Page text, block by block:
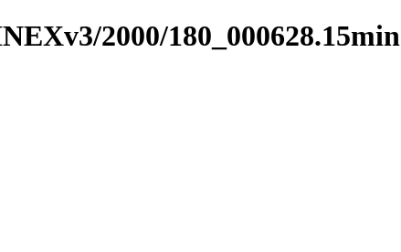
2000/180_000628.15min